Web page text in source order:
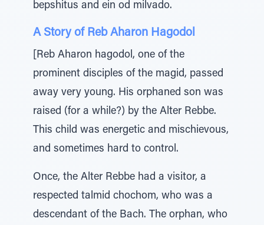
bepshitus and ein od milvado.
A Story of Reb Aharon Hagodol
[Reb Aharon hagodol, one of the
prominent disciples of the magid, passed
away very young. His orphaned son was
raised (for a while?) by the Alter Rebbe.
This child was energetic and mischievous,
and sometimes hard to control.
Once, the Alter Rebbe had a visitor, a
respected talmid chochom, who was a
descendant of the Bach. The orphan, who